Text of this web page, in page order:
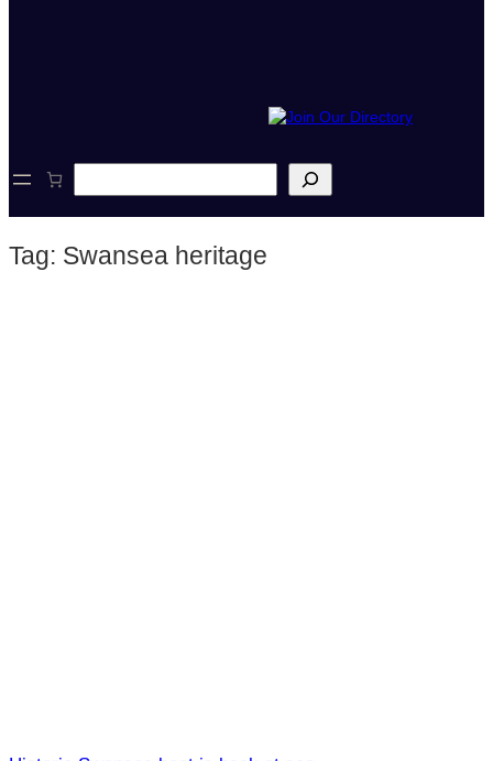
e
c
Tag: Swansea heritage